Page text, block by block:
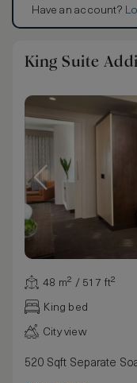
Have an account?
King Suite
48 m² / 517 ft²
King bed
City view
520 Sqft Separate